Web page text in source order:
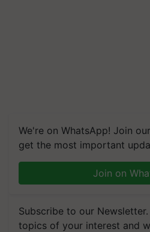
We're on WhatsApp! Join
get the most important
Join on
Subscribe to our
topics of your interest and